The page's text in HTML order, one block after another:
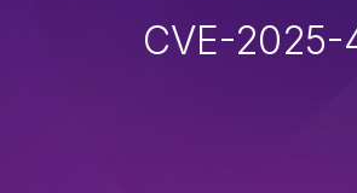
CVE-2025-